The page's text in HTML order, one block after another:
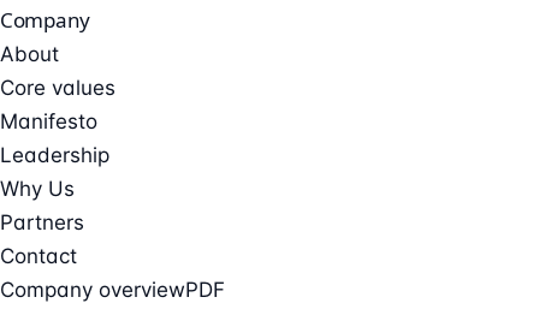
Company
About
Core values
Manifesto
Leadership
Why Us
Partners
Contact
Company overviewPDF